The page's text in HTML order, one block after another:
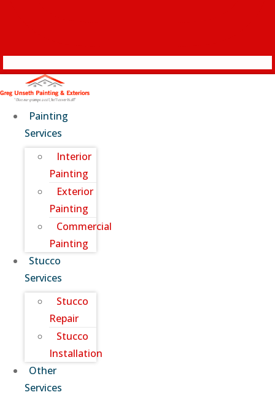
Painting
Services
Interior
Painting
Exterior
Painting
Commercial
Painting
Stucco
Services
Stucco
Repair
Stucco
Installation
Other
Services